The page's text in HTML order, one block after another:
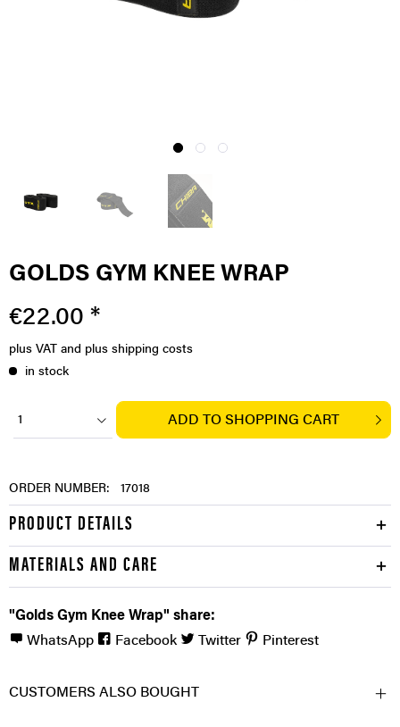
GOLDS GYM KNEE WRAP
€22.00 *
plus VAT and plus shipping costs
in stock
1 ADD TO SHOPPING CART
ORDER NUMBER: 17018
PRODUCT DETAILS
MATERIALS AND CARE
"Golds Gym Knee Wrap" share:
WhatsApp
Facebook Twitter Pinterest
CUSTOMERS ALSO BOUGHT